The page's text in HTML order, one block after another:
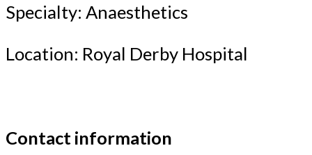
Specialty: Anaesthetics
Location: Royal Derby Hospital
Contact information